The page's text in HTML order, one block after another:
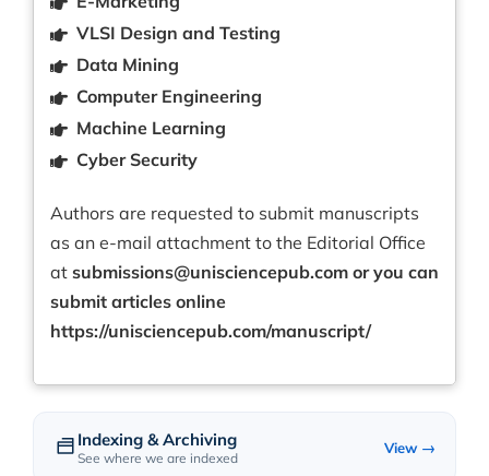
VLSI Design and Testing
Data Mining
Computer Engineering
Machine Learning
Cyber Security
Authors are requested to submit manuscripts
as an e-mail attachment to the Editorial Office
at submissions@unisciencepub.com or you can
submit articles online
https://unisciencepub.com/manuscript/
Indexing & Archiving
See where we are indexed
View →